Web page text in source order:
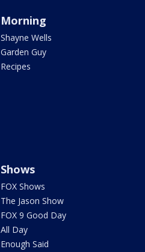
Morning
Shayne Wells
Garden Guy
Recipes
Shows
FOX Shows
The Jason Show
FOX 9 Good Day
All Day
Enough Said